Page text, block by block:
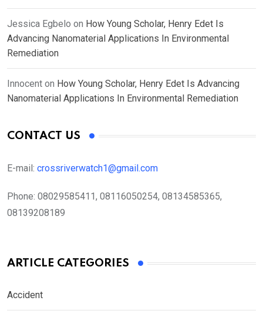
Jessica Egbelo on How Young Scholar, Henry Edet Is
Advancing Nanomaterial Applications In Environmental
Remediation
Innocent on How Young Scholar, Henry Edet Is Advancing
Nanomaterial Applications In Environmental Remediation
CONTACT US
E-mail: crossriverwatch1@gmail.com
Phone: 08029585411, 08116050254, 08134585365,
08139208189
ARTICLE CATEGORIES
Accident